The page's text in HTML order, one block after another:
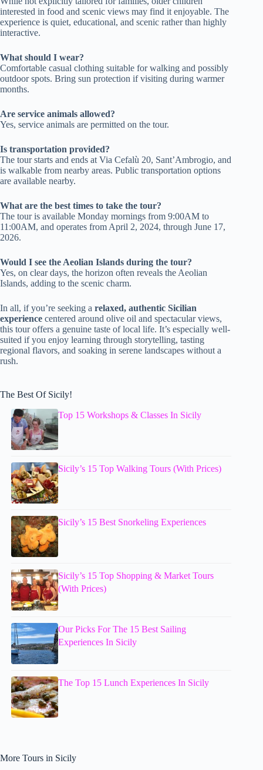
interested in food and scenic views may find it enjoyable. The
experience is quiet, educational, and scenic rather than highly
interactive.
What should I wear?
Comfortable casual clothing suitable for walking and possibly
outdoor spots. Bring sun protection if visiting during warmer
months.
Are service animals allowed?
Yes, service animals are permitted on the tour.
Is transportation provided?
The tour starts and ends at Via Cefalù 20, Sant’Ambrogio, and
is walkable from nearby areas. Public transportation options
are available nearby.
What are the best times to take the tour?
The tour is available Monday mornings from 9:00AM to
11:00AM, and operates from April 2, 2024, through June 17,
2026.
Would I see the Aeolian Islands during the tour?
Yes, on clear days, the horizon often reveals the Aeolian
Islands, adding to the scenic charm.
In all, if you’re seeking a relaxed, authentic Sicilian
experience centered around olive oil and spectacular views,
this tour offers a genuine taste of local life. It’s especially well-
suited if you enjoy learning through storytelling, tasting
regional flavors, and soaking in serene landscapes without a
rush.
The Best Of Sicily!
Top 15 Workshops & Classes In Sicily
Sicily’s 15 Top Walking Tours (With Prices)
Sicily’s 15 Best Snorkeling Experiences
Sicily’s 15 Top Shopping & Market Tours
(With Prices)
Our Picks For The 15 Best Sailing
Experiences In Sicily
The Top 15 Lunch Experiences In Sicily
More Tours in Sicily